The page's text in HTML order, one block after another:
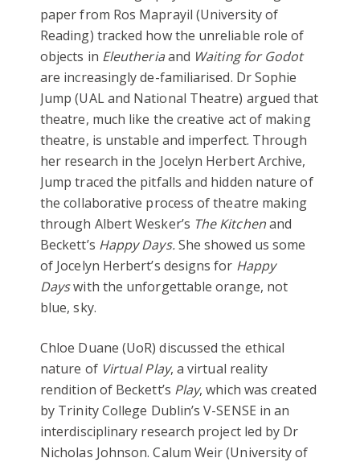
paper from Ros Maprayil (University of
Reading) tracked how the unreliable role of
objects in Eleutheriaand Waiting for Godot
are increasingly de-familiarised. Dr Sophie
Jump (UAL and National Theatre) argued that
theatre, much like the creative act of making
theatre, is unstable and imperfect. Through
her research in the Jocelyn Herbert Archive,
Jump traced the pitfalls and hidden nature of
the collaborative process of theatre making
through Albert Wesker’s The Kitchenand
Beckett’s Happy Days.She showed us some
of Jocelyn Herbert’s designs for Happy
Dayswith the unforgettable orange, not
blue, sky.
Chloe Duane (UoR) discussed the ethical
nature of Virtual Play, a virtual reality
rendition of Beckett’s Play, which was created
by Trinity College Dublin’s V-SENSE in an
interdisciplinary research project led by Dr
Nicholas Johnson. Calum Weir (University of